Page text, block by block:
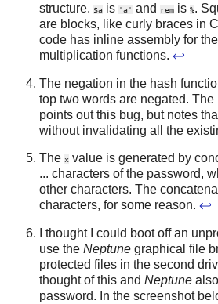
structure. $a is 'a' and rem is %.
are blocks, like curly braces in
code has inline assembly for
multiplication functions. ↩
The negation in the hash
top two words are negated. The
points out this bug, but notes
without invalidating all the
The x value is generated by
... characters of the password,
other characters. The
characters, for some reason. ↩
I thought I could boot off an
use the Neptune graphical file
protected files in the second
thought of this and Neptune
password. In the screenshot